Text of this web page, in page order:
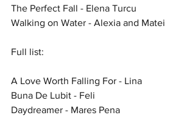
The Perfect Fall - Elena Turcu
Walking on Water - Alexia and Matei
Full list:
A Love Worth Falling For - Lina
Buna De Lubit - Feli
Daydreamer - Mares Pena